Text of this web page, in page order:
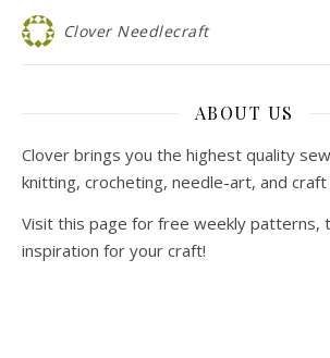
Clover Needlecraft
ABOUT US
Clover brings you the highest quality
knitting, crocheting, needle-art, and craft
Visit this page for free weekly patterns,
inspiration for your craft!